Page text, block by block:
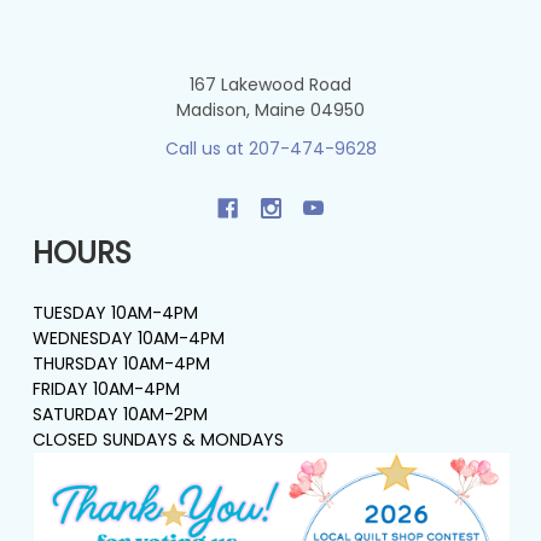
167 Lakewood Road
Madison, Maine 04950
Call us at 207-474-9628
HOURS
TUESDAY 10AM-4PM
WEDNESDAY 10AM-4PM
THURSDAY 10AM-4PM
FRIDAY 10AM-4PM
SATURDAY 10AM-2PM
CLOSED SUNDAYS & MONDAYS